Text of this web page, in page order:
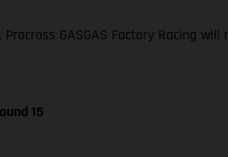
Procross GASGAS Factory
15